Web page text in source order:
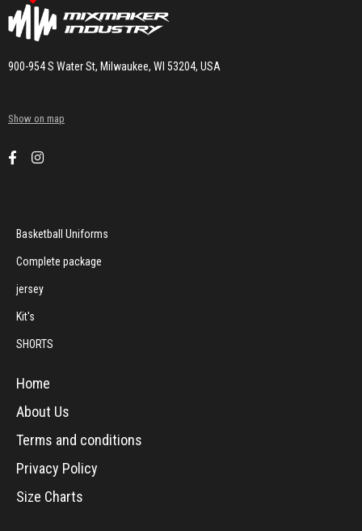
900-954 S Water St, Milwaukee, WI 53204, USA
Show on map
Basketball Uniforms
Complete package
jersey
Kit's
SHORTS
Home
About Us
Terms and conditions
Privacy Policy
Size Charts